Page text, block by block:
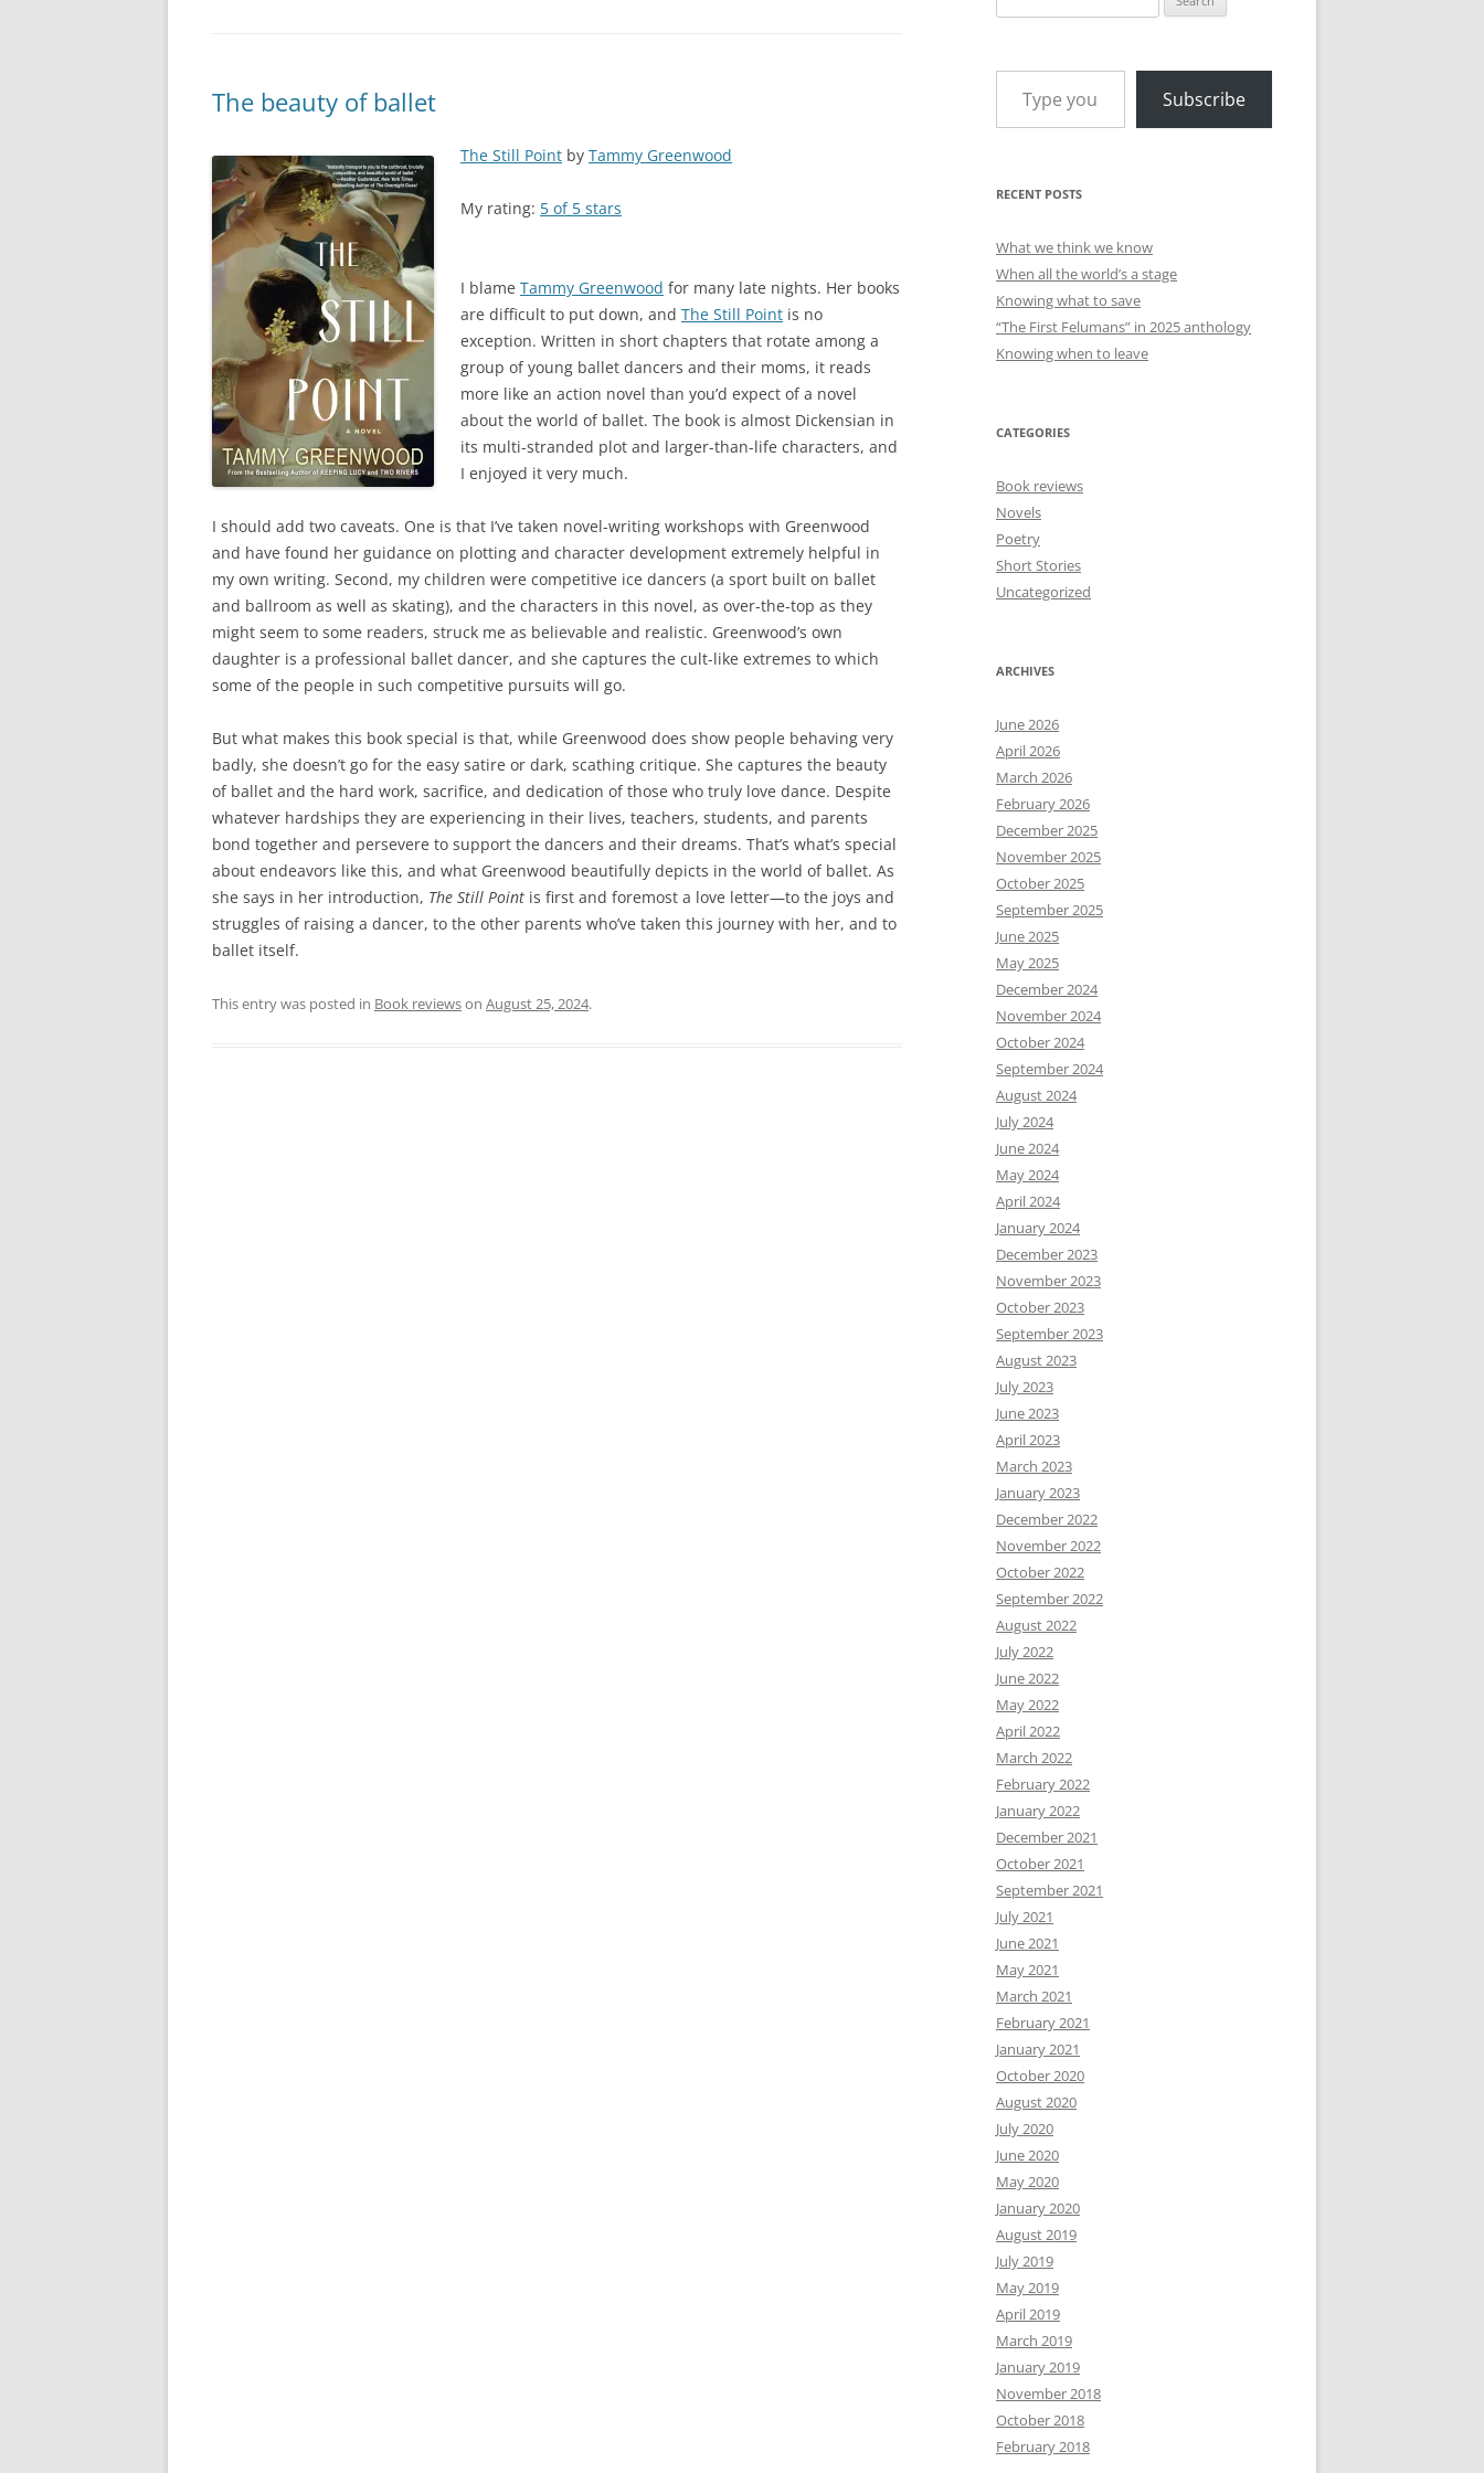
The beauty of ballet
The Still Point by Tammy Greenwood
My rating: 5 of 5 stars
I blame Tammy Greenwood for many late nights. Her books
are difficult to put down, and The Still Point is no
exception. Written in short chapters that rotate among a
group of young ballet dancers and their moms, it reads
more like an action novel than you’d expect of a novel
about the world of ballet. The book is almost Dickensian in
its multi-stranded plot and larger-than-life characters, and
I enjoyed it very much.
I should add two caveats. One is that I’ve taken novel-writing workshops with Greenwood
and have found her guidance on plotting and character development extremely helpful in
my own writing. Second, my children were competitive ice dancers (a sport built on ballet
and ballroom as well as skating), and the characters in this novel, as over-the-top as they
might seem to some readers, struck me as believable and realistic. Greenwood’s own
daughter is a professional ballet dancer, and she captures the cult-like extremes to which
some of the people in such competitive pursuits will go.
But what makes this book special is that, while Greenwood does show people behaving very
badly, she doesn’t go for the easy satire or dark, scathing critique. She captures the beauty
of ballet and the hard work, sacrifice, and dedication of those who truly love dance. Despite
whatever hardships they are experiencing in their lives, teachers, students, and parents
bond together and persevere to support the dancers and their dreams. That’s what’s special
about endeavors like this, and what Greenwood beautifully depicts in the world of ballet. As
she says in her introduction, The Still Point is first and foremost a love letter—to the joys and
struggles of raising a dancer, to the other parents who’ve taken this journey with her, and to
ballet itself.
This entry was posted in Book reviewson August 25, 2024.
for:
Type your email…
Subscribe
RECENT POSTS
What we think we know
When all the world’s a stage
Knowing what to save
“The First Felumans” in 2025 anthology
Knowing when to leave
CATEGORIES
Book reviews
Novels
Poetry
Short Stories
Uncategorized
ARCHIVES
June 2026
April 2026
March 2026
February 2026
December 2025
November 2025
October 2025
September 2025
June 2025
May 2025
December 2024
November 2024
October 2024
September 2024
August 2024
July 2024
June 2024
May 2024
April 2024
January 2024
December 2023
November 2023
October 2023
September 2023
August 2023
July 2023
June 2023
April 2023
March 2023
January 2023
December 2022
November 2022
October 2022
September 2022
August 2022
July 2022
June 2022
May 2022
April 2022
March 2022
February 2022
January 2022
December 2021
October 2021
September 2021
July 2021
June 2021
May 2021
March 2021
February 2021
January 2021
October 2020
August 2020
July 2020
June 2020
May 2020
January 2020
August 2019
July 2019
May 2019
April 2019
March 2019
January 2019
November 2018
October 2018
February 2018